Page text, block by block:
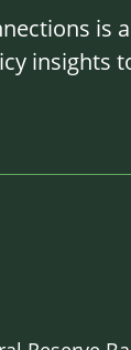
is
insights